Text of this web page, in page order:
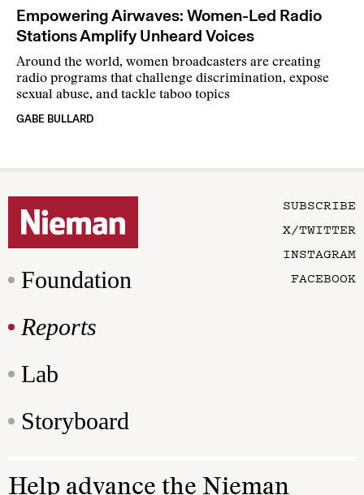
Empowering Airwaves: Women-Led Radio
Stations Amplify Unheard Voices
Around the world, women broadcasters are creating
radio programs that challenge discrimination, expose
sexual abuse, and tackle taboo topics
GABE BULLARD
Foundation
Reports
Lab
Storyboard
SUBSCRIBE
X/TWITTER
INSTAGRAM
FACEBOOK
Help advance the Nieman